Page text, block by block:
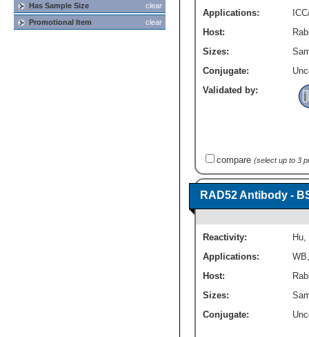
clear
Has Sample Size
clear
Promotional Item
Applications:
Host:
Sizes:
Conjugate:
Validated by:
compare (select up to 3
RAD52 Antibody -
Reactivity: Hu,
Applications:
WB
Host:
Sizes:
Conjugate: